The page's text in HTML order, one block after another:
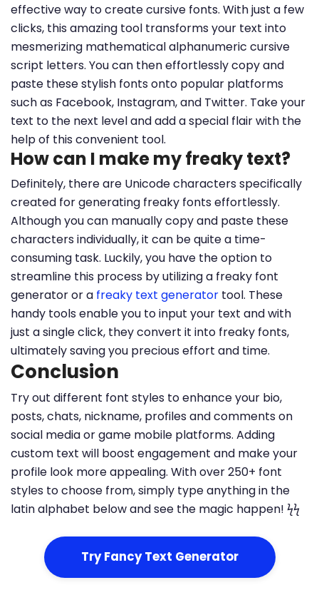
effective way to create cursive fonts. With just a few
clicks, this amazing tool transforms your text into
mesmerizing mathematical alphanumeric cursive
script letters. You can then effortlessly copy and
paste these stylish fonts onto popular platforms
such as Facebook, Instagram, and Twitter. Take your
text to the next level and add a special flair with the
help of this convenient tool.
How can I make my freaky text?
Definitely, there are Unicode characters specifically
created for generating freaky fonts effortlessly.
Although you can manually copy and paste these
characters individually, it can be quite a time-
consuming task. Luckily, you have the option to
streamline this process by utilizing a freaky font
generator or a freaky text generator tool. These
handy tools enable you to input your text and with
just a single click, they convert it into freaky fonts,
ultimately saving you precious effort and time.
Conclusion
Try out different font styles to enhance your bio,
posts, chats, nickname, profiles and comments on
social media or game mobile platforms. Adding
custom text will boost engagement and make your
profile look more appealing. With over 250+ font
styles to choose from, simply type anything in the
latin alphabet below and see the magic happen! ϟϟ
Try Fancy Text Generator